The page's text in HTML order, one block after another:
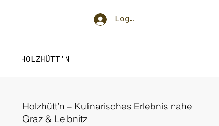
HOLZHÜTT'N
Log In
Holzhütt’n – Kulinarisches Erlebnis nahe
Graz & Leibnitz